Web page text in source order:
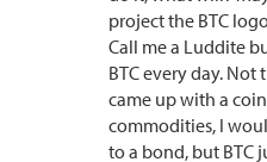
project the BTC
Call me a Luddite
BTC every day. Not
came up with a
commodities, I
to a bond, but BTC